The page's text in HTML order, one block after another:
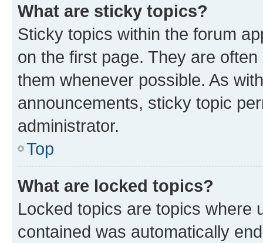
What are sticky topics?
Sticky topics within the forum
on the first page. They are
them whenever possible. As
announcements, sticky topic
administrator.
Top
What are locked topics?
Locked topics are topics where
contained was automatically